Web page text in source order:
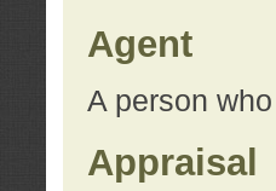
Agent
A person
Appraisal